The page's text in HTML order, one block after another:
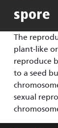
spore
The
plant-like
reproduce
to a seed
sexual